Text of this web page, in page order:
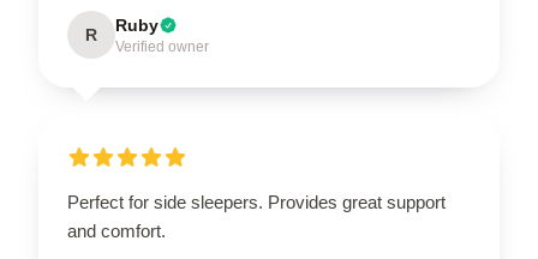
R Ruby
Verified owner
Perfect for side sleepers. Provides great support
and comfort.